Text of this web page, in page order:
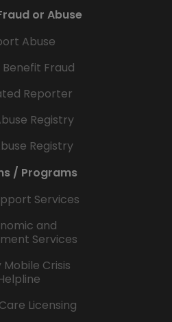
or Abuse
Abuse
Fraud
Reporter
Registry
Registry
/ Programs
Services
and
Services
Mobile Crisis
Licensing